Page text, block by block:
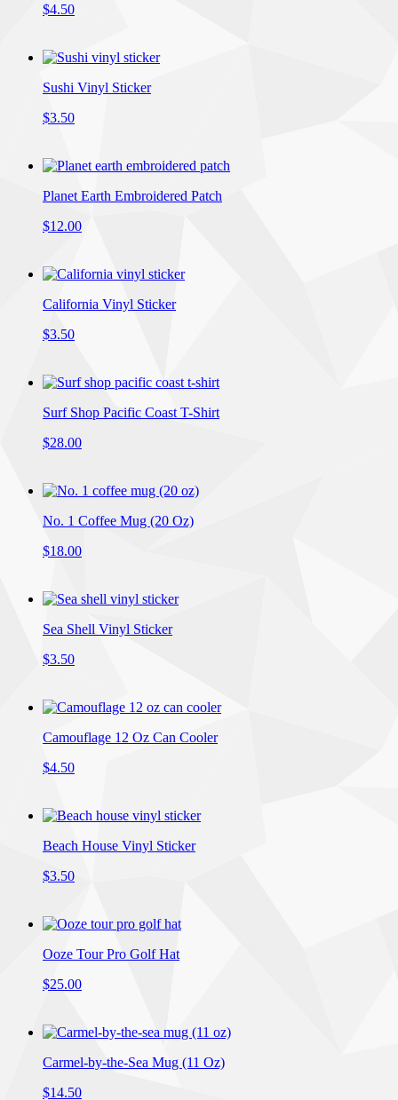
$4.50
Sushi Vinyl Sticker
$3.50
Planet Earth Embroidered Patch
$12.00
California Vinyl Sticker
$3.50
Surf Shop Pacific Coast T-Shirt
$28.00
No. 1 Coffee Mug (20 Oz)
$18.00
Sea Shell Vinyl Sticker
$3.50
Camouflage 12 Oz Can Cooler
$4.50
Beach House Vinyl Sticker
$3.50
Ooze Tour Pro Golf Hat
$25.00
Carmel-by-the-Sea Mug (11 Oz)
$14.50